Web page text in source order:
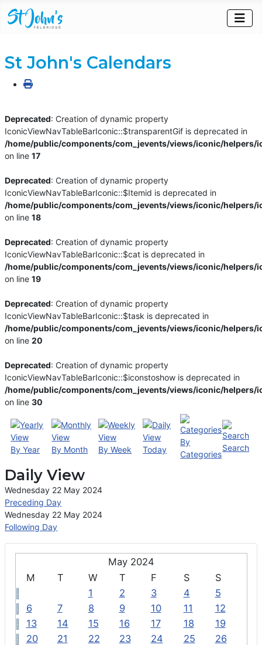
May 2024
M
T W T F S
S
1
2 3 4
5
6
7 8 9 10 11
12
13
14 15 16 17 18
19
20
21 22 23 24 25
26
St John's Calendars
Deprecated: Creation of dynamic property
IconicViewNavTableBarIconic::$transparentGif is deprecated in
/home/public/components/com_jevents/views/iconic/helpers/
on line17
Deprecated: Creation of dynamic property
IconicViewNavTableBarIconic::$Itemid is deprecated in
/home/public/components/com_jevents/views/iconic/helpers/
on line18
Deprecated: Creation of dynamic property
IconicViewNavTableBarIconic::$cat is deprecated in
/home/public/components/com_jevents/views/iconic/helpers/
on line19
Deprecated: Creation of dynamic property
IconicViewNavTableBarIconic::$task is deprecated in
/home/public/components/com_jevents/views/iconic/helpers/
on line20
Deprecated: Creation of dynamic property
IconicViewNavTableBarIconic::$iconstoshow is deprecated in
/home/public/components/com_jevents/views/iconic/helpers/
on line30
By Year By Month By Week Today
By
Categories
Search
Daily View
Wednesday 22 May 2024
Preceding Day
Wednesday 22 May 2024
Following Day